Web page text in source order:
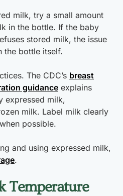
milk, try a small amount
in the bottle. If the baby
stored milk, the issue
the bottle itself.
The CDC’s breast
guidance explains
expressed milk,
milk. Label milk clearly
possible.
and using expressed milk,
.
Temperature